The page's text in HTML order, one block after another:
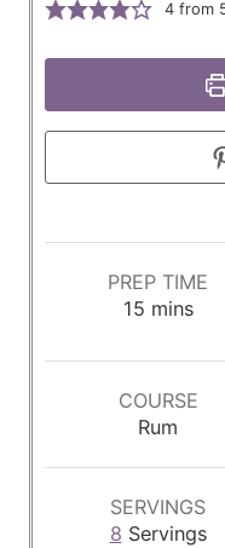
4 from
PREP TIME
15m
n
u
t
e
s
mins
COURSE
Rum
SERVINGS
8 Servings